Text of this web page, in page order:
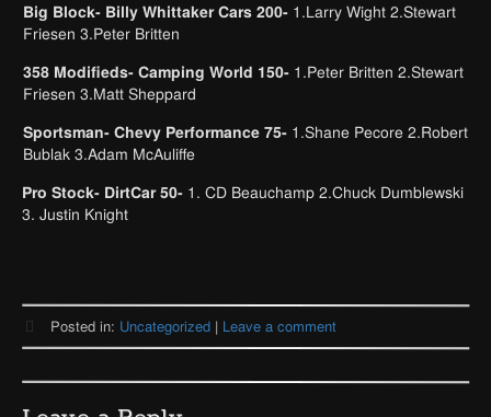
Big Block- Billy Whittaker Cars 200-1.Larry Wight 2.Stewart
Friesen 3.Peter Britten
358 Modifieds- Camping World 150-1.Peter Britten 2.Stewart
Friesen 3.Matt Sheppard
Sportsman- Chevy Performance 75-1.Shane Pecore 2.Robert
Bublak 3.Adam McAuliffe
Pro Stock- DirtCar 50- 1. CD Beauchamp 2.Chuck Dumblewski
3. Justin Knight
Posted in: Uncategorized | Leave a comment